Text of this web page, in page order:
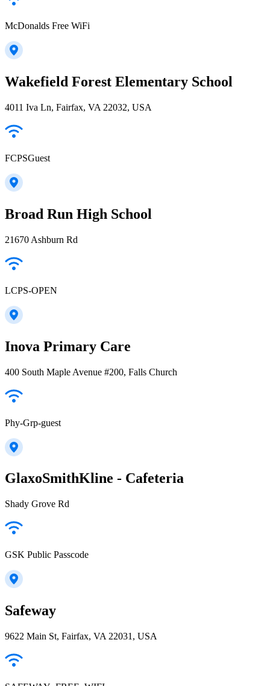
McDonalds Free WiFi
Wakefield Forest Elementary School
4011 Iva Ln, Fairfax, VA 22032, USA
FCPSGuest
Broad Run High School
21670 Ashburn Rd
LCPS-OPEN
Inova Primary Care
400 South Maple Avenue #200, Falls Church
Phy-Grp-guest
GlaxoSmithKline - Cafeteria
Shady Grove Rd
GSK Public Passcode
Safeway
9622 Main St, Fairfax, VA 22031, USA